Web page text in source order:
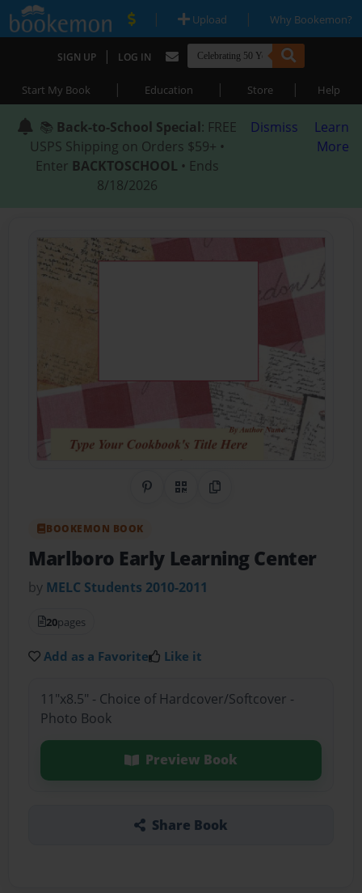
| Upload | Why Bookemon?
SIGN UP | LOG IN
Start My Book | Education | Store | Help
📚 Back-to-School Special: FREE
USPS Shipping on Orders $59+ •
Enter BACKTOSCHOOL • Ends
8/18/2026
Dismiss
Learn
More
Share on Pinterest
QR CodeCopy Link
BOOKEMON BOOK
Marlboro Early Learning Center
by MELC Students 2010-2011
20pages
Add as a Favorite Like it
11"x8.5" - Choice of Hardcover/Softcover -
Photo Book
Preview Book
Share Book